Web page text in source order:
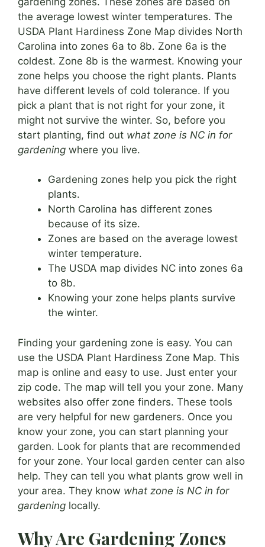
the average lowest winter temperatures. The
USDA Plant Hardiness Zone Map divides North
Carolina into zones 6a to 8b. Zone 6a is the
coldest. Zone 8b is the warmest. Knowing your
zone helps you choose the right plants. Plants
have different levels of cold tolerance. If you
pick a plant that is not right for your zone, it
might not survive the winter. So, before you
start planting, find out what zone is NC in for
gardening where you live.
Gardening zones help you pick the right
plants.
North Carolina has different zones
because of its size.
Zones are based on the average lowest
winter temperature.
The USDA map divides NC into zones 6a
to 8b.
Knowing your zone helps plants survive
the winter.
Finding your gardening zone is easy. You can
use the USDA Plant Hardiness Zone Map. This
map is online and easy to use. Just enter your
zip code. The map will tell you your zone. Many
websites also offer zone finders. These tools
are very helpful for new gardeners. Once you
know your zone, you can start planning your
garden. Look for plants that are recommended
for your zone. Your local garden center can also
help. They can tell you what plants grow well in
your area. They know what zone is NC in for
gardening locally.
Why Are Gardening Zones